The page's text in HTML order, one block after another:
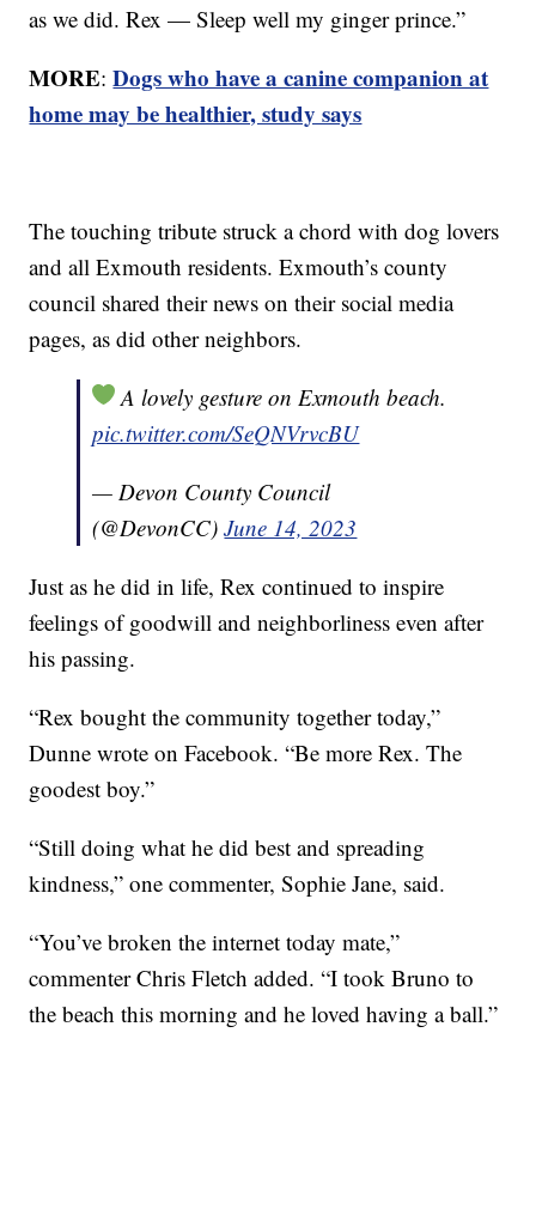
as we did. Rex — Sleep well my ginger prince.”
MORE:Dogs who have a canine companion at
home may be healthier, study says
The touching tribute struck a chord with dog lovers
and all Exmouth residents. Exmouth’s county
council shared their news on their social media
pages, as did other neighbors.
A lovely gesture on Exmouth beach.
pic.twitter.com/SeQNVrvcBU
— Devon County Council
(@DevonCC)June 14, 2023
Just as he did in life, Rex continued to inspire
feelings of goodwill and neighborliness even after
his passing.
“Rex bought the community together today,”
Dunne wrote on Facebook. “Be more Rex. The
goodest boy.”
“Still doing what he did best and spreading
kindness,” one commenter, Sophie Jane, said.
“You’ve broken the internet today mate,”
commenter Chris Fletch added. “I took Bruno to
the beach this morning and he loved having a ball.”